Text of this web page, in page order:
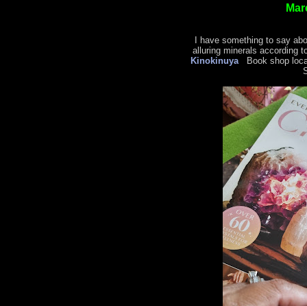
I have something to say
alluring minerals according
Kinokinuya
Book shop